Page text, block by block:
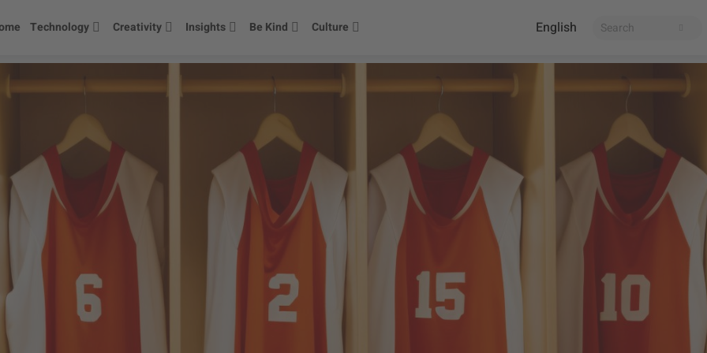
Technology Creativity Insights Be Kind Culture English